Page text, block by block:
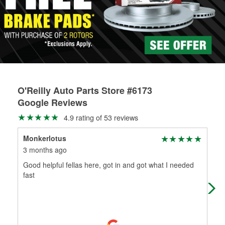
replacement brake parts for your repair.
Drum & Rotor Resurfacing
O'Reilly Auto Parts Store #6173
Google Reviews
4.9 rating of 53 reviews
Monkerlotus
3 months ago
Good helpful fellas here, got in and got what I needed
fast